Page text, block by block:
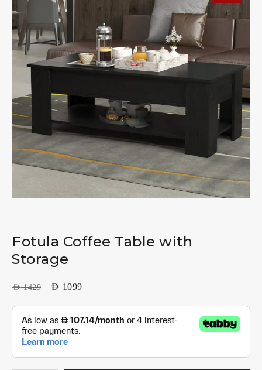
Fotula Coffee Table with
Storage
AED1429 AED 1099